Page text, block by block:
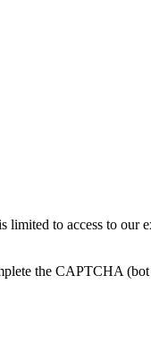
limited to access to our
the CAPTCHA